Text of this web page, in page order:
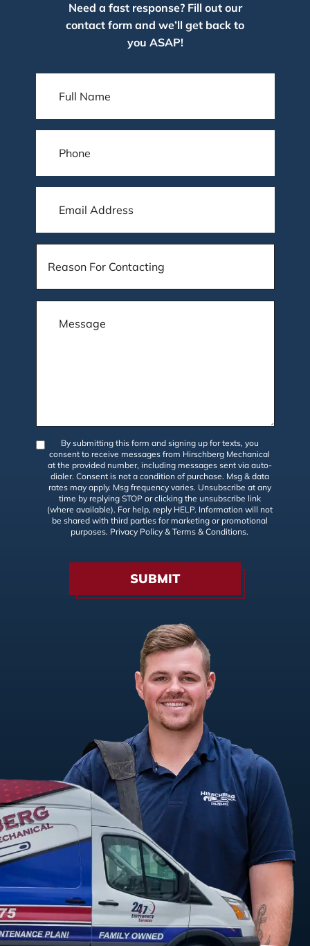
Need a fast response? Fill out our
contact form and we’ll get back to
you ASAP!
By submitting this form and signing up for texts, you
consent to receive messages from Hirschberg Mechanical
at the provided number, including messages sent via auto-
dialer. Consent is not a condition of purchase. Msg & data
rates may apply. Msg frequency varies. Unsubscribe at any
time by replying STOP or clicking the unsubscribe link
(where available). For help, reply HELP. Information will not
be shared with third parties for marketing or promotional
purposes. Privacy Policy & Terms & Conditions.
SUBMIT